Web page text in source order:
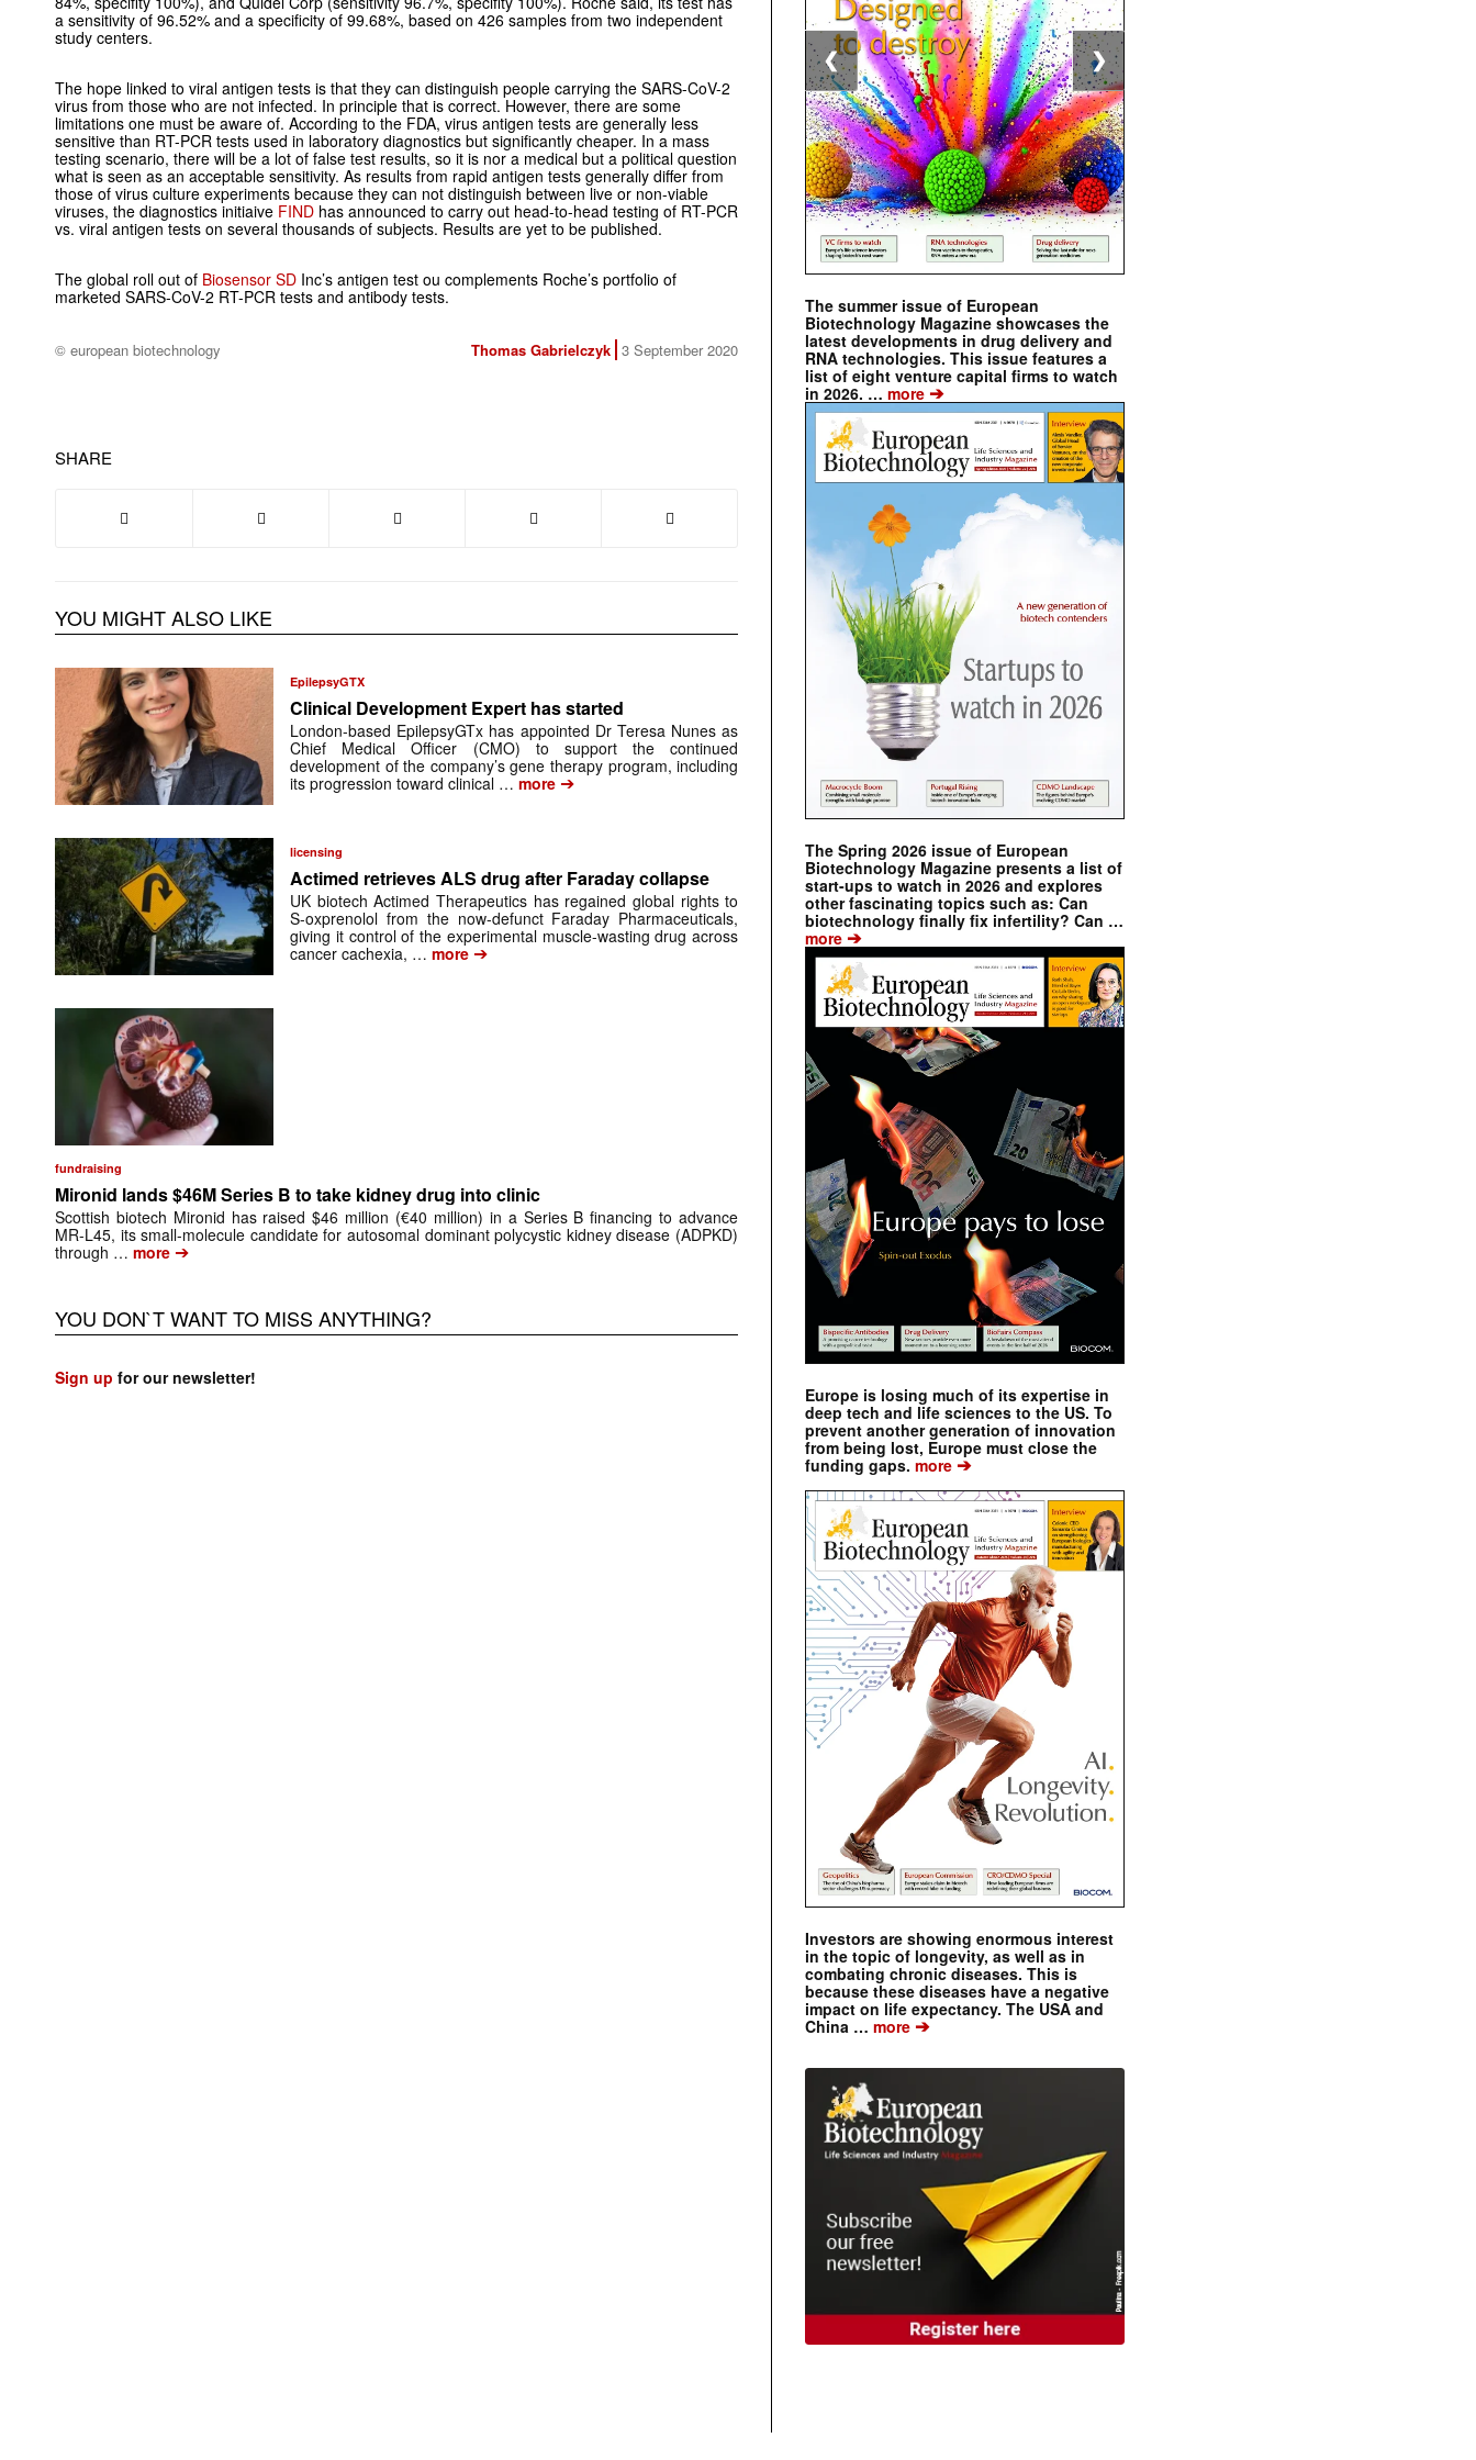
a sensitivity of 96.52% and a specificity of 99.68%, based on 426 samples from two independent
study centers.
The hope linked to viral antigen tests is that they can distinguish people carrying the SARS-CoV-2
virus from those who are not infected. In principle that is correct. However, there are some
limitations one must be aware of. According to the FDA, virus antigen tests are generally less
sensitive than RT-PCR tests used in laboratory diagnostics but significantly cheaper. In a mass
testing scenario, there will be a lot of false test results, so it is nor a medical but a political question
what is seen as an acceptable sensitivity. As results from rapid antigen tests generally differ from
those of virus culture experiments because they can not distinguish between live or non-viable
viruses, the diagnostics initiaive FIND has announced to carry out head-to-head testing of RT-PCR
vs. viral antigen tests on several thousands of subjects. Results are yet to be published.
The global roll out of Biosensor SD Inc’s antigen test ou complements Roche’s portfolio of
marketed SARS-CoV-2 RT-PCR tests and antibody tests.
© european biotechnology Thomas Gabrielczyk 3 September 2020
SHARE
YOU MIGHT ALSO LIKE
EpilepsyGTX
Clinical Development Expert has started
London-based EpilepsyGTx has appointed Dr Teresa Nunes as
Chief Medical Officer (CMO) to support the continued
development of the company’s gene therapy program, including
its progression toward clinical … more ➔
licensing
Actimed retrieves ALS drug after Faraday collapse
UK biotech Actimed Therapeutics has regained global rights to
S-oxprenolol from the now-defunct Faraday Pharmaceuticals,
giving it control of the experimental muscle-wasting drug across
cancer cachexia, … more ➔
fundraising
Mironid lands $46M Series B to take kidney drug into clinic
Scottish biotech Mironid has raised $46 million (€40 million) in a Series B financing to advance
MR-L45, its small-molecule candidate for autosomal dominant polycystic kidney disease (ADPKD)
through … more ➔
YOU DON`T WANT TO MISS ANYTHING?
Sign up for our newsletter!
The summer issue of European
Biotechnology Magazine showcases the
latest developments in drug delivery and
RNA technologies. This issue features a
list of eight venture capital firms to watch
in 2026. … more ➔
The Spring 2026 issue of European
Biotechnology Magazine presents a list of
start-ups to watch in 2026 and explores
other fascinating topics such as: Can
biotechnology finally fix infertility? Can …
more ➔
Europe is losing much of its expertise in
deep tech and life sciences to the US. To
prevent another generation of innovation
from being lost, Europe must close the
funding gaps. more ➔
Investors are showing enormous interest
in the topic of longevity, as well as in
combating chronic diseases. This is
because these diseases have a negative
impact on life expectancy. The USA and
China … more ➔
❮ ❯